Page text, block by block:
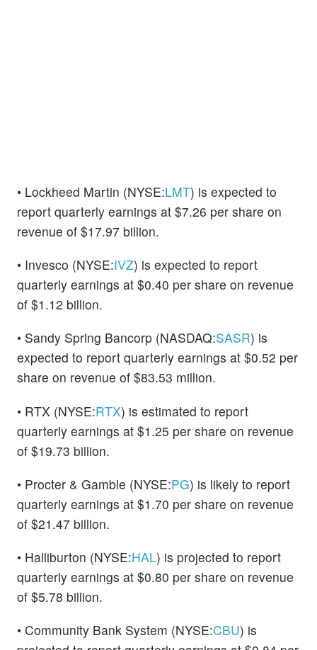
• Lockheed Martin (NYSE:LMT) is expected to
report quarterly earnings at $7.26 per share on
revenue of $17.97 billion.
• Invesco (NYSE:IVZ) is expected to report
quarterly earnings at $0.40 per share on revenue
of $1.12 billion.
• Sandy Spring Bancorp (NASDAQ:SASR) is
expected to report quarterly earnings at $0.52 per
share on revenue of $83.53 million.
• RTX (NYSE:RTX) is estimated to report
quarterly earnings at $1.25 per share on revenue
of $19.73 billion.
• Procter & Gamble (NYSE:PG) is likely to report
quarterly earnings at $1.70 per share on revenue
of $21.47 billion.
• Halliburton (NYSE:HAL) is projected to report
quarterly earnings at $0.80 per share on revenue
of $5.78 billion.
• Community Bank System (NYSE:CBU) is